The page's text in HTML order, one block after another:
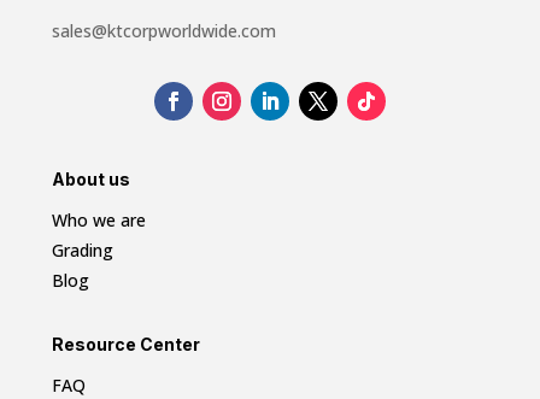
sales@ktcorpworldwide.com
About us
Who we are
Grading
Blog
Resource Center
FAQ